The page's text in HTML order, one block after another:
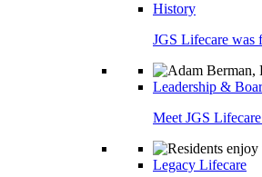
History
JGS Lifecare was
Leadership &
Meet JGS
Legacy Lifecare